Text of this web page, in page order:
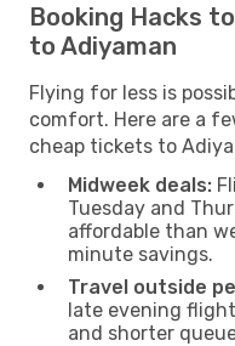
Booking Hacks
to Adiyaman
Flying for less is
comfort. Here are a
cheap tickets to
Midweek deals:
Tuesday and
affordable than
minute savings.
Travel outside
late evening
and shorter